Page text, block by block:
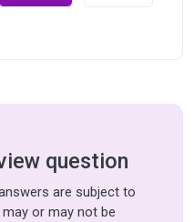
question
are subject to
or may not be